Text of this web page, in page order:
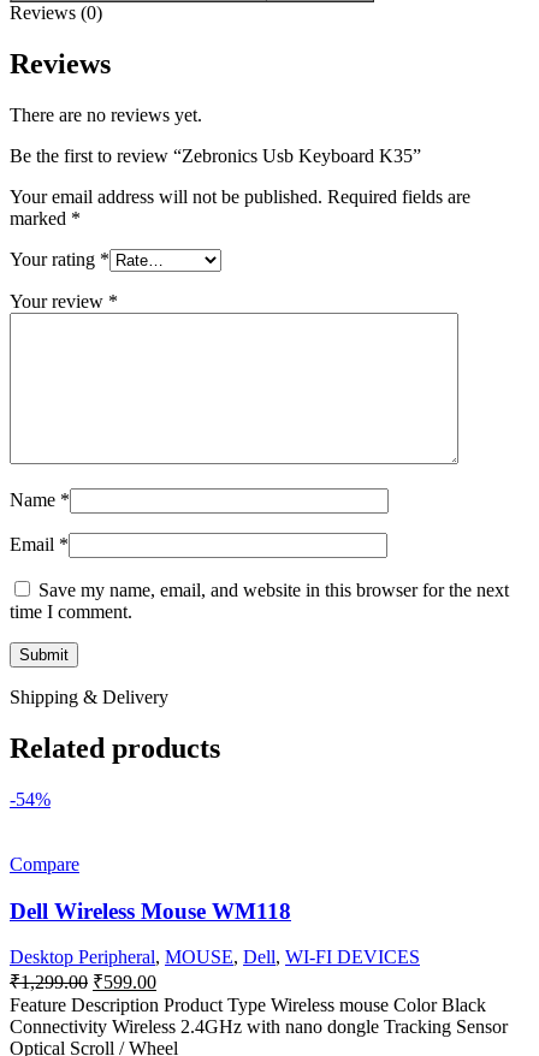
Reviews (0)
Reviews
There are no reviews yet.
Be the first to review “Zebronics Usb Keyboard K35”
Your email address will not be published. Required fields are
marked *
Your rating *
Your review *
Name *
Email *
Save my name, email, and website in this browser for the next
time I comment.
Shipping & Delivery
Related products
-54%
Compare
Dell Wireless Mouse WM118
Desktop Peripheral, MOUSE, Dell, WI-FI DEVICES
₹1,299.00 Original
price
was:
₹1,299.00.
₹599.00Current
price
is:
₹599.00.
Feature Description Product Type Wireless mouse Color Black
Connectivity Wireless 2.4GHz with nano dongle Tracking Sensor
Optical Scroll / Wheel